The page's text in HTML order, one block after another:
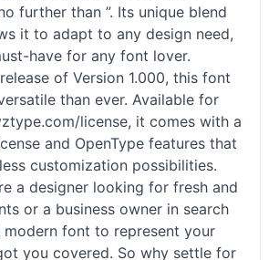
further than ”. Its unique blend
it to adapt to any design need,
have for any font lover.
of Version 1.000, this font
than ever. Available for
license, it comes with a
and OpenType features that
customization possibilities.
a designer looking for fresh and
or a business owner in search
font to represent your
you covered. So why settle for